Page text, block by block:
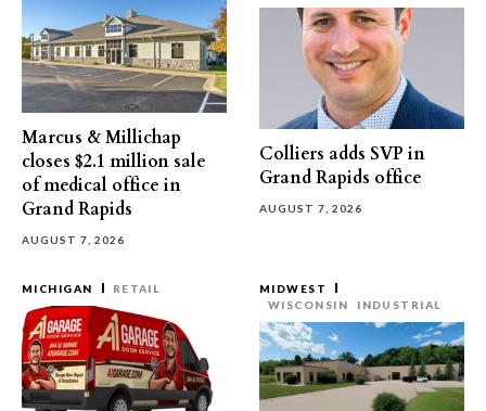
Marcus & Millichap
closes $2.1 million sale
of medical office in
Grand Rapids
AUGUST 7, 2026
Colliers adds SVP in
Grand Rapids office
AUGUST 7, 2026
MICHIGAN RETAIL
MIDWEST
WISCONSIN
INDUSTRIAL